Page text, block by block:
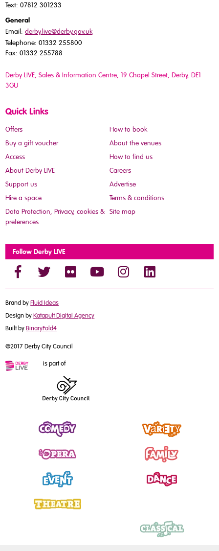
Text: 07812 301233
General
Email:derby.live@derby.gov.uk
Telephone: 01332 255800
Fax: 01332 255788
Derby LIVE, Sales & Information Centre, 19 Chapel Street, Derby, DE1
3GU
Quick Links
Offers
How to book
Buy a gift voucher
About the venues
Access
How to find us
About Derby LIVE
Careers
Support us
Advertise
Hire a space
Terms & conditions
Data Protection, Privacy, cookies &
preferences
Site map
Follow Derby LIVE
Brand byFluid Ideas
Design byKatapult Digital Agency
Built byBinaryFold4
©2017 Derby City Council
is part of